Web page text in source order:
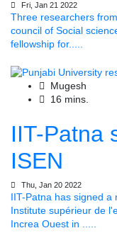
Fri, Jan 21 2022
Three researchers
council of Social
fellowship for.....
Mugesh
16 mins.
IIT-Patna
ISEN
Thu, Jan 20 2022
IIT-Patna has signed a
Institute supérieur de
Increa Ouest in .....